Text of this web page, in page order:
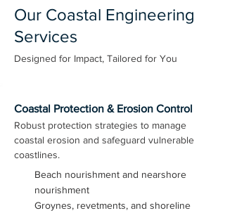
Our Coastal Engineering
Services
Designed for Impact, Tailored for You
Coastal Protection & Erosion Control
Robust protection strategies to manage
coastal erosion and safeguard vulnerable
coastlines.
Beach nourishment and nearshore
nourishment
Groynes, revetments, and shoreline